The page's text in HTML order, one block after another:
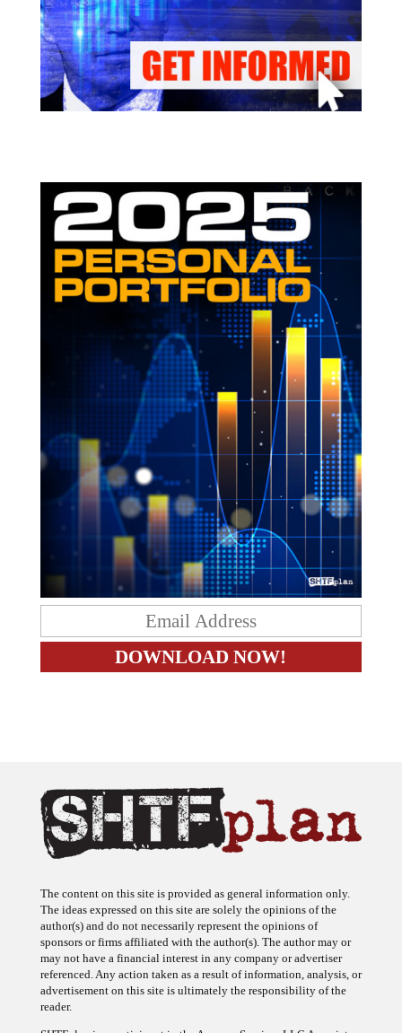
The ideas expressed on this site are solely the opinions of the
author(s) and do not necessarily represent the opinions of
sponsors or firms affiliated with the author(s). The author may or
may not have a financial interest in any company or advertiser
referenced. Any action taken as a result of information, analysis, or
advertisement on this site is ultimately the responsibility of the
reader.